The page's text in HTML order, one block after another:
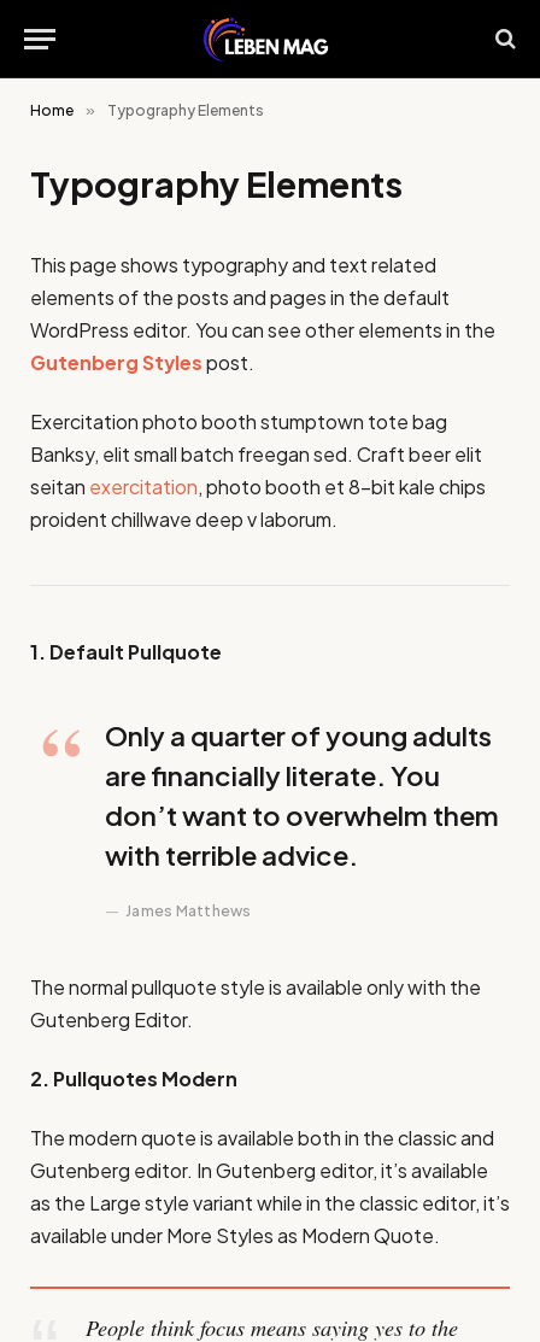
Home » Typography Elements
Typography Elements
This page shows typography and text related
elements of the posts and pages in the default
WordPress editor. You can see other elements in the
Gutenberg Stylespost.
Exercitation photo booth stumptown tote bag
Banksy, elit small batch freegan sed. Craft beer elit
seitan exercitation, photo booth et 8-bit kale chips
proident chillwave deep v laborum.
1. Default Pullquote
Only a quarter of young adults
are financially literate. You
don’t want to overwhelm them
with terrible advice.
James Matthews
The normal pullquote style is available only with the
Gutenberg Editor.
2. Pullquotes Modern
The modern quote is available both in the classic and
Gutenberg editor. In Gutenberg editor, it’s available
as the Large style variant while in the classic editor, it’s
available under More Styles as Modern Quote.
People think focus means saying yes to the